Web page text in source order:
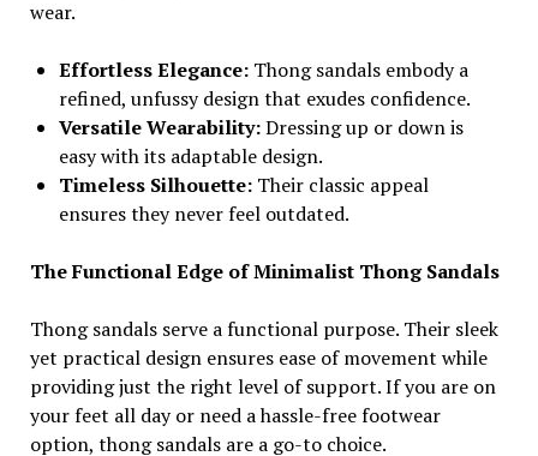
wear.
Effortless Elegance:Thong sandals embody a
refined, unfussy design that exudes confidence.
Versatile Wearability:Dressing up or down is
easy with its adaptable design.
Timeless Silhouette:Their classic appeal
ensures they never feel outdated.
The Functional Edge of Minimalist Thong Sandals
Thong sandals serve a functional purpose. Their sleek
yet practical design ensures ease of movement while
providing just the right level of support. If you are on
your feet all day or need a hassle-free footwear
option, thong sandals are a go-to choice.